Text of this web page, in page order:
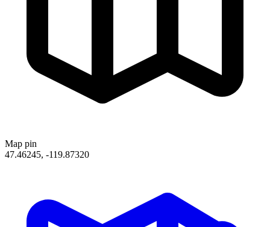
Map pin
47.46245, -119.87320